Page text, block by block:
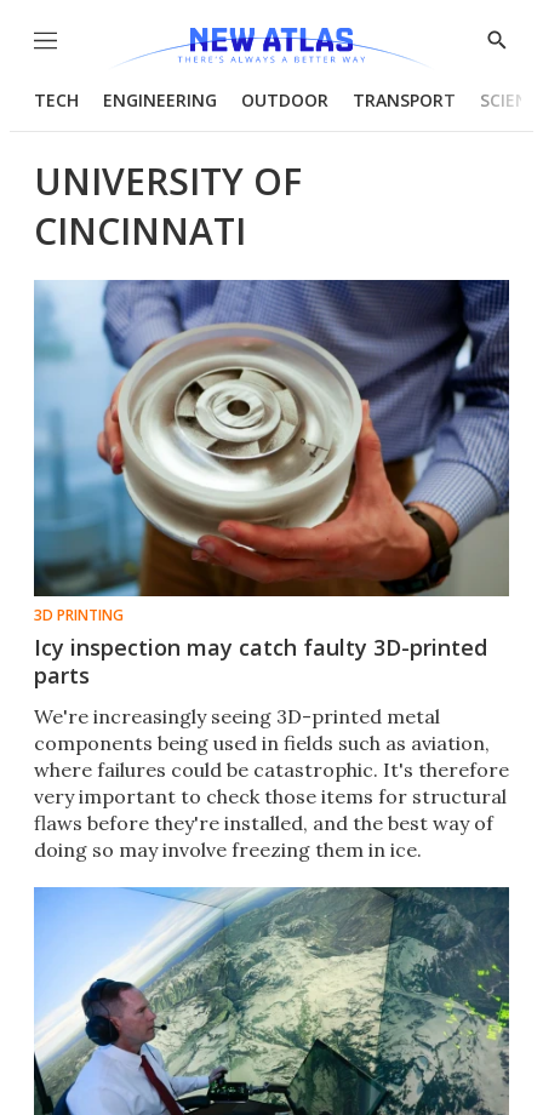
Menu
Show
TECH ENGINEERING OUTDOOR TRANSPORT
UNIVERSITY OF
CINCINNATI
3D PRINTING
Icy inspection may catch faulty 3D-printed
parts
​We're increasingly seeing 3D-printed metal
components being used in fields such as aviation,
where failures could be catastrophic. It's therefore
very important to check those items for structural
flaws before they're installed, and the best way of
doing so may involve freezing them in ice.